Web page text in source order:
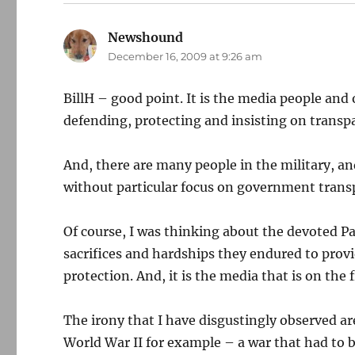
Newshound
December 16, 2009 at 9:26 am
BillH – good point. It is the media people
defending, protecting and insisting on
And, there are many people in the military,
without particular focus on government
Of course, I was thinking about the devoted
sacrifices and hardships they endured to
protection. And, it is the media that is on the
The irony that I have disgustingly observed
World War II for example – a war that had to